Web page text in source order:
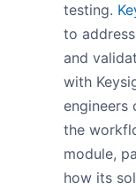
testing.
to
and
with
engineers
the
module,
how its